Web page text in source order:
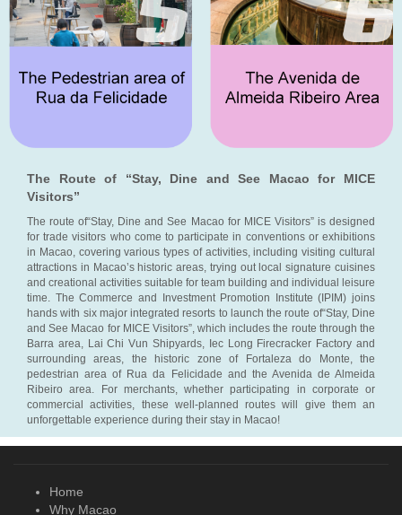
The Route of “Stay, Dine and See Macao for MICE
Visitors”
The route of“Stay, Dine and See Macao for MICE Visitors” is designed
for trade visitors who come to participate in conventions or exhibitions
in Macao, covering various types of activities, including visiting cultural
attractions in Macao’s historic areas, trying out local signature cuisines
and creational activities suitable for team building and individual leisure
time. The Commerce and Investment Promotion Institute (IPIM) joins
hands with six major integrated resorts to launch the route of“Stay, Dine
and See Macao for MICE Visitors”, which includes the route through the
Barra area, Lai Chi Vun Shipyards, Iec Long Firecracker Factory and
surrounding areas, the historic zone of Fortaleza do Monte, the
pedestrian area of Rua da Felicidade and the Avenida de Almeida
Ribeiro area. For merchants, whether participating in corporate or
commercial activities, these well-planned routes will give them an
unforgettable experience during their stay in Macao!
Home
Why Macao